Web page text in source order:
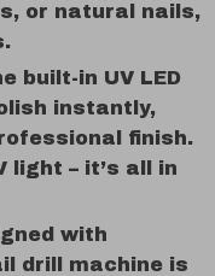
or natural nails,
built-in UV LED
instantly,
finish.
light – it’s all in
with
drill machine is